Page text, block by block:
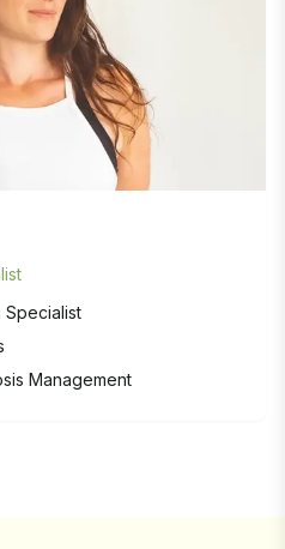
Specialist
Management